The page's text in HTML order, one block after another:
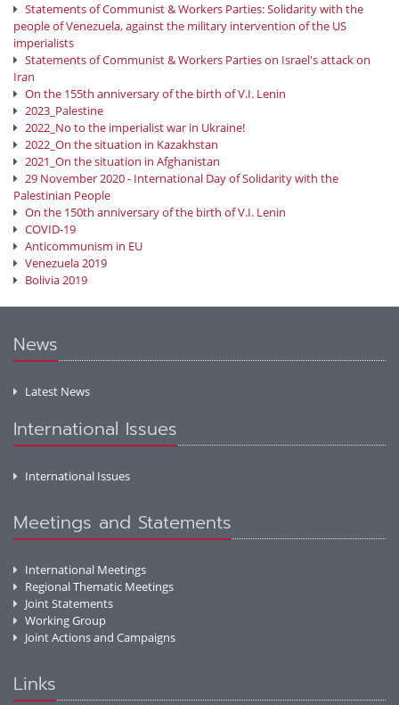
Statements of Communist & Workers Parties: Solidarity with the
people of Venezuela, against the military intervention of the US
imperialists
Statements of Communist & Workers Parties on Israel's attack on
Iran
On the 155th anniversary of the birth of V.I. Lenin
2023_Palestine
2022_No to the imperialist war in Ukraine!
2022_On the situation in Kazakhstan
2021_On the situation in Afghanistan
29 November 2020 - International Day of Solidarity with the
Palestinian People
On the 150th anniversary of the birth of V.I. Lenin
COVID-19
Anticommunism in EU
Venezuela 2019
Bolivia 2019
News
Latest News
International Issues
International Issues
Meetings and Statements
International Meetings
Regional Thematic Meetings
Joint Statements
Working Group
Joint Actions and Campaigns
Links